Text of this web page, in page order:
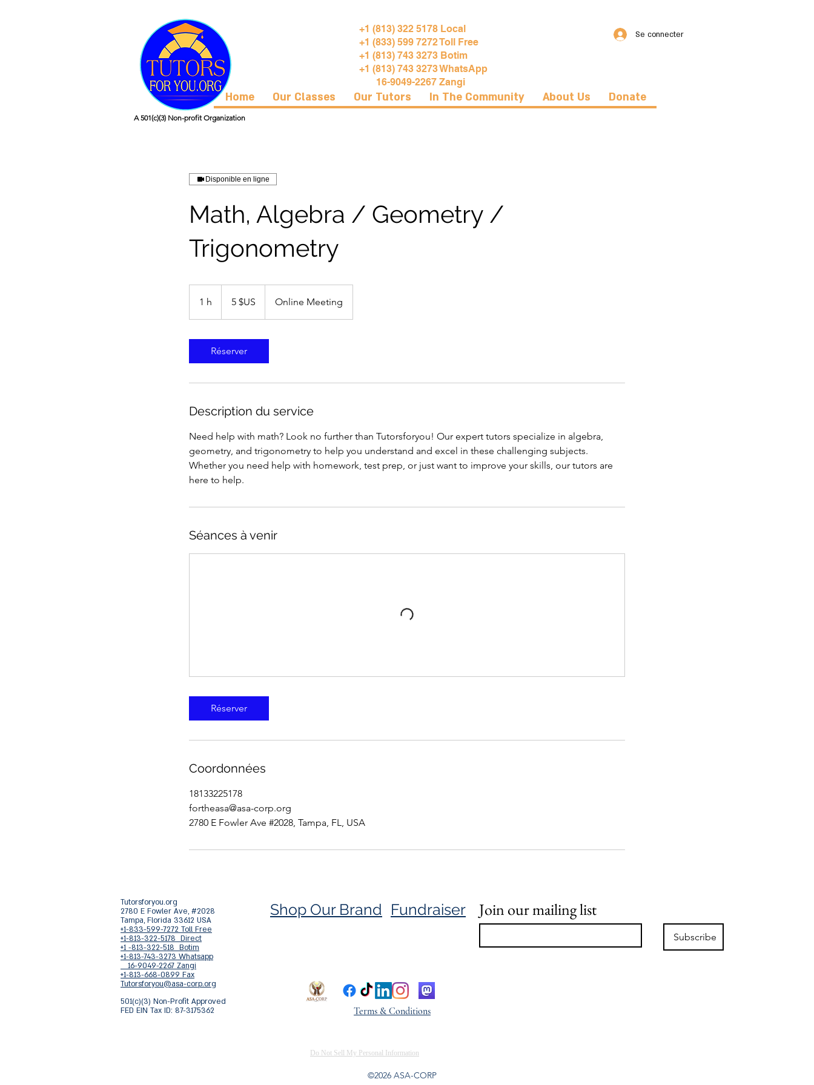
+1 (813) 322 5178 Local
+1 (833) 599 7272 Toll Free
+1 (813) 743 3273 Botim
+1 (813) 743 3273 WhatsApp
16-9049-2267 Zangi
Se connecter
Home Our Classes Our Tutors In The Community About Us Donate
A 501(c)(3) Non-profit Organization
Disponible en ligne
Math, Algebra / Geometry /
Trigonometry
1 h 5 $US Online Meeting
Réserver
Description du service
Need help with math? Look no further than Tutorsforyou! Our expert tutors specialize in algebra,
geometry, and trigonometry to help you understand and excel in these challenging subjects.
Whether you need help with homework, test prep, or just want to improve your skills, our tutors are
here to help.
Séances à venir
Réserver
Coordonnées
18133225178
fortheasa@asa-corp.org
2780 E Fowler Ave #2028, Tampa, FL, USA
Tutorsforyou.org
2780 E Fowler Ave, #2028
Tampa, Florida 33612 USA
+1-833-599-7272 Toll Free
+1-813-322-5178 Direct
+1 -813-322-518 Botim
+1-813-743-3273 Whatsapp
16-9049-2267 Zangi
+1-813-668-0899 Fax
Tutorsforyou@asa-corp.org
501(c)(3) Non-Profit Approved
FED EIN Tax ID: 87-3175362
Shop Our Brand Fundraiser Join our mailing list
Subscribe
Terms & Conditions
Do Not Sell My Personal Information
©2026 ASA-CORP